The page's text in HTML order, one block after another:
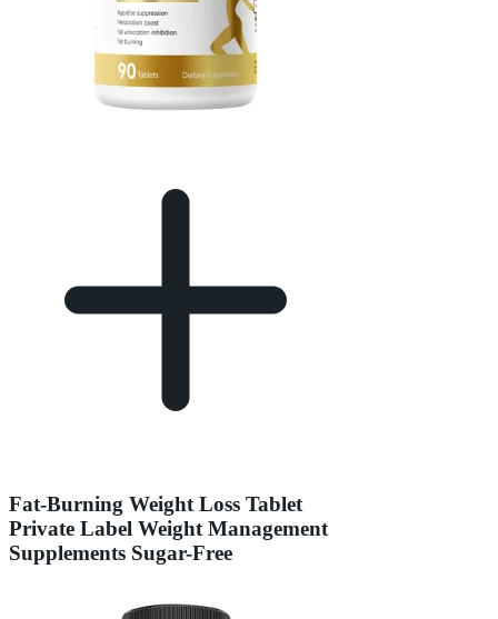
Fat-Burning Weight Loss Tablet
Private Label Weight Management
Supplements Sugar-Free